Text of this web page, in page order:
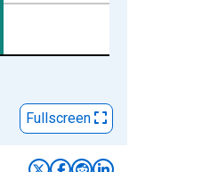
Fullscreen